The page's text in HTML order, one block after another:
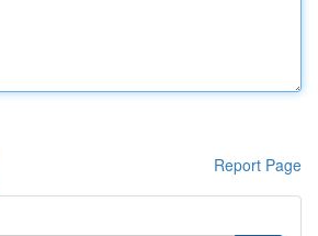
Report Page